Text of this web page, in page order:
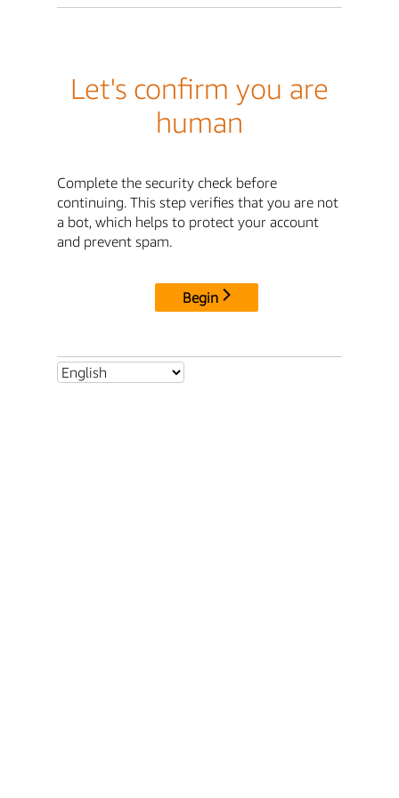
Let's confirm you are
human
Complete the security check before
continuing. This step verifies that you are not
a bot, which helps to protect your account
and prevent spam.
Begin